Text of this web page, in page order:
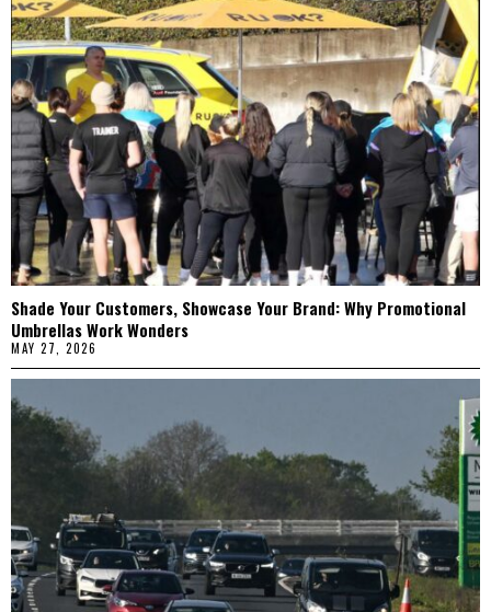
Shade Your Customers, Showcase Your Brand: Why Promotional
Umbrellas Work Wonders
MAY 27, 2026